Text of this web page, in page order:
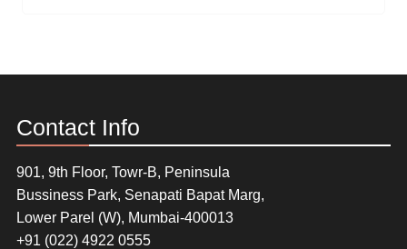
Contact Info
901, 9th Floor, Towr-B, Peninsula
Bussiness Park, Senapati Bapat Marg,
Lower Parel (W), Mumbai-400013
+91 (022) 4922 0555